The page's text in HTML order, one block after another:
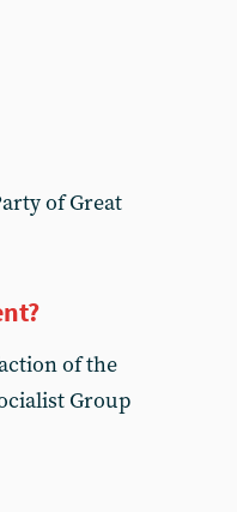
of Great
of the
Group